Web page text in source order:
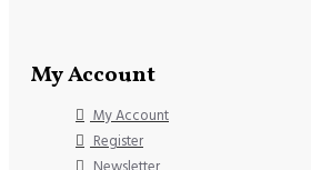
My Account
My Account
Register